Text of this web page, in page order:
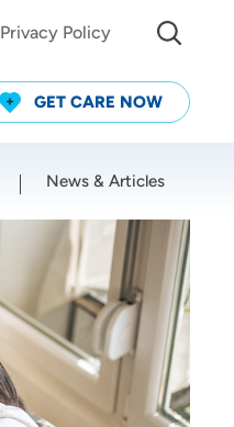
Privacy Policy
GET CARE NOW
News & Articles